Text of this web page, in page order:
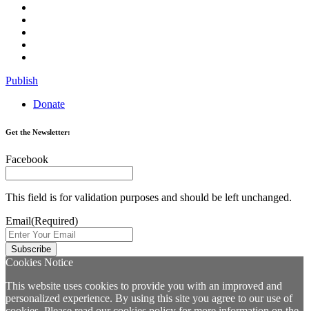
Publish
Donate
Get the Newsletter:
Facebook
This field is for validation purposes and should be left unchanged.
Email(Required)
Cookies Notice
This website uses cookies to provide you with an improved and
personalized experience. By using this site you agree to our use of